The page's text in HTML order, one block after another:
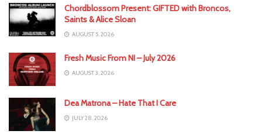
Chordblossom Present: GIFTED with Broncos,
Saints & Alice Sloan
AUGUST 5, 2026
Fresh Music From NI – July 2026
AUGUST 3, 2026
Dea Matrona – Hate That I Care
JULY 28, 2026